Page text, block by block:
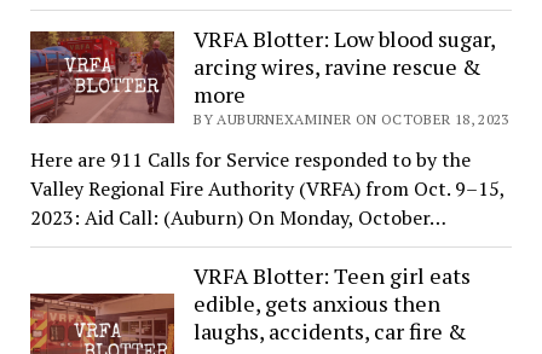
VRFA Blotter: Low blood sugar,
arcing wires, ravine rescue &
more
BY AUBURNEXAMINER ON OCTOBER 18, 2023
Here are 911 Calls for Service responded to by the
Valley Regional Fire Authority (VRFA) from Oct. 9–15,
2023: Aid Call: (Auburn) On Monday, October…
VRFA Blotter: Teen girl eats
edible, gets anxious then
laughs, accidents, car fire &